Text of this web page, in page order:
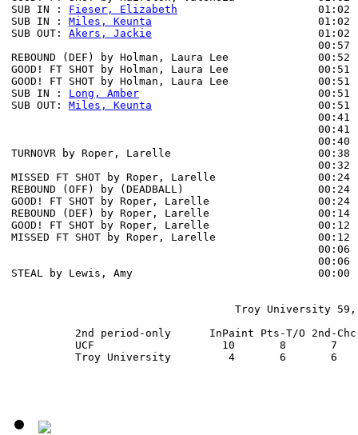
SUB IN : Fieser, Elizabeth
                      01:02
SUB IN : Miles, Keunta
                          01:02
SUB OUT: Akers, Jackie
                          01:02
00:57
REBOUND (DEF) by Holman, Laura Lee
GOOD! FT SHOT by Holman, Laura Lee
GOOD! FT SHOT by Holman, Laura Lee              00:51
SUB IN : Long, Amber
                            00:51
SUB OUT: Miles, Keunta
                          00:51
00:40
TURNOVR by Roper, Larelle
MISSED FT SHOT by Roper, Larelle
REBOUND (OFF) by (DEADBALL)                     00:24
GOOD! FT SHOT by Roper, Larelle                 00:24
REBOUND (DEF) by Roper, Larelle
GOOD! FT SHOT by Roper, Larelle                 00:12
MISSED FT SHOT by Roper, Larelle
STEAL by Lewis, Amy                             00:00
Troy University
2nd period-only      InPaint Pts-T/O 2nd-
UCF                    10       8       7
Troy University         4       6       6